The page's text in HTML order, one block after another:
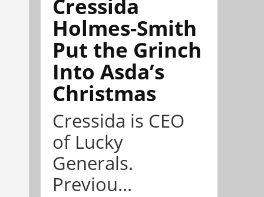
Cressida
Holmes-Smith
Put the Grinch
Into Asda’s
Christmas
Cressida is CEO
of Lucky
Generals.
Previou...